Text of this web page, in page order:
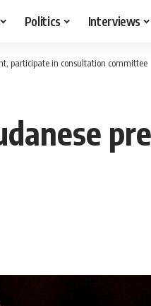
Politics Interviews
participate in consultation committee